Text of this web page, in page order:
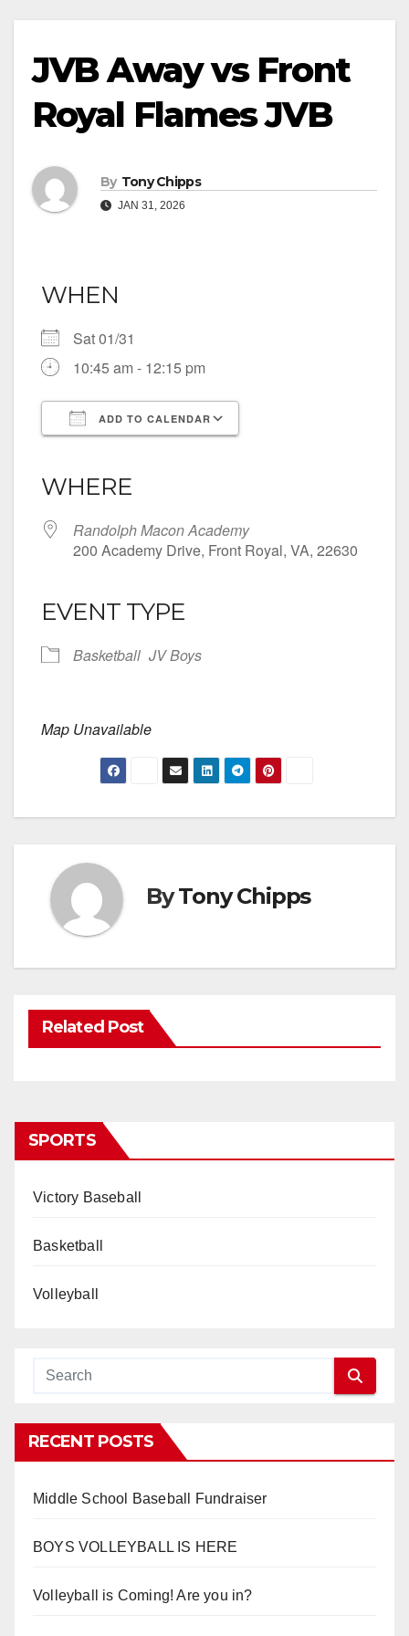
JVB Away vs Front
Royal Flames JVB
By Tony Chipps
JAN 31, 2026
WHEN
Sat 01/31
10:45 am - 12:15 pm
ADD TO CALENDAR
WHERE
Randolph Macon Academy
200 Academy Drive, Front Royal, VA, 22630
EVENT TYPE
Basketball JV Boys
Map Unavailable
ByTony Chipps
Related Post
SPORTS
Victory Baseball
Basketball
Volleyball
RECENT POSTS
Middle School Baseball Fundraiser
BOYS VOLLEYBALL IS HERE
Volleyball is Coming! Are you in?